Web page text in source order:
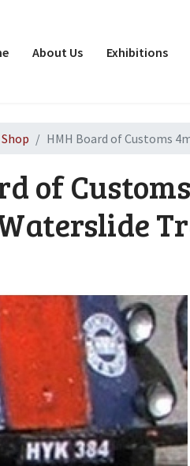
About Us Exhibitions
Shop HMH Board of Customs
of